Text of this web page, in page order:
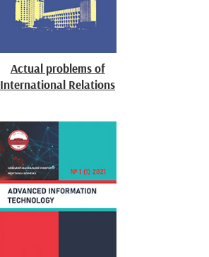
Actual problems of
International Relations